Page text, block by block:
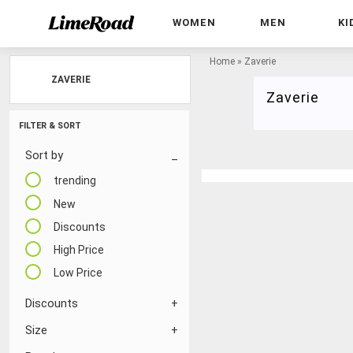
WOMEN MEN
FILTER & SORT
Sort by
trending
New
Discounts
High Price
Low Price
Discounts
Size
Home » Zaverie
Zaverie
ZAVERIE